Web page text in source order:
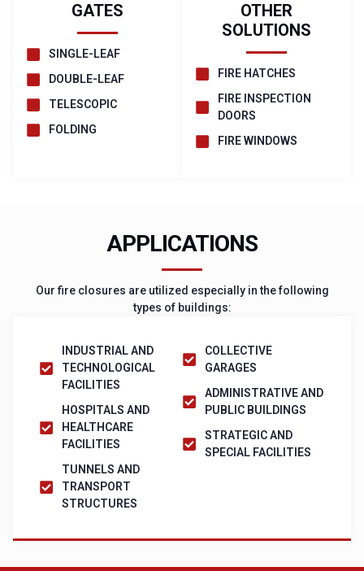
GATES
SINGLE-LEAF
DOUBLE-LEAF
TELESCOPIC
FOLDING
OTHER
SOLUTIONS
FIRE HATCHES
FIRE INSPECTION
DOORS
FIRE WINDOWS
APPLICATIONS
Our fire closures are utilized especially in the following
types of buildings:
INDUSTRIAL AND
TECHNOLOGICAL
FACILITIES
HOSPITALS AND
HEALTHCARE
FACILITIES
TUNNELS AND
TRANSPORT
STRUCTURES
COLLECTIVE
GARAGES
ADMINISTRATIVE AND
PUBLIC BUILDINGS
STRATEGIC AND
SPECIAL FACILITIES